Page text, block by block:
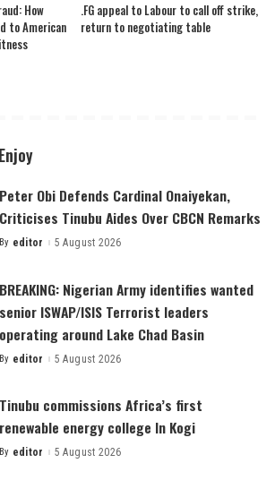
How
to American
.FG appeal to Labour to call off strike,
return to negotiating table
Peter Obi Defends Cardinal Onaiyekan,
Criticises Tinubu Aides Over CBCN Remarks
Posted
By editor 5 August 2026
BREAKING: Nigerian Army identifies wanted
senior ISWAP/ISIS Terrorist leaders
operating around Lake Chad Basin
Posted
By editor 5 August 2026
Tinubu commissions Africa’s first
renewable energy college In Kogi
Posted
By editor 5 August 2026